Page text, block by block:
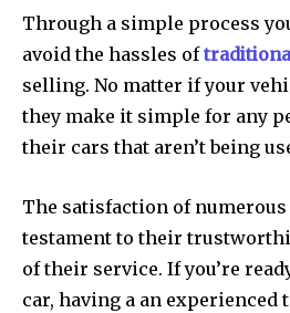
Through a simple process
avoid the hassles of
selling. No matter if your
they make it simple for any
their cars that aren’t being
The satisfaction of
testament to their
of their service. If you’re
car, having a an experienced